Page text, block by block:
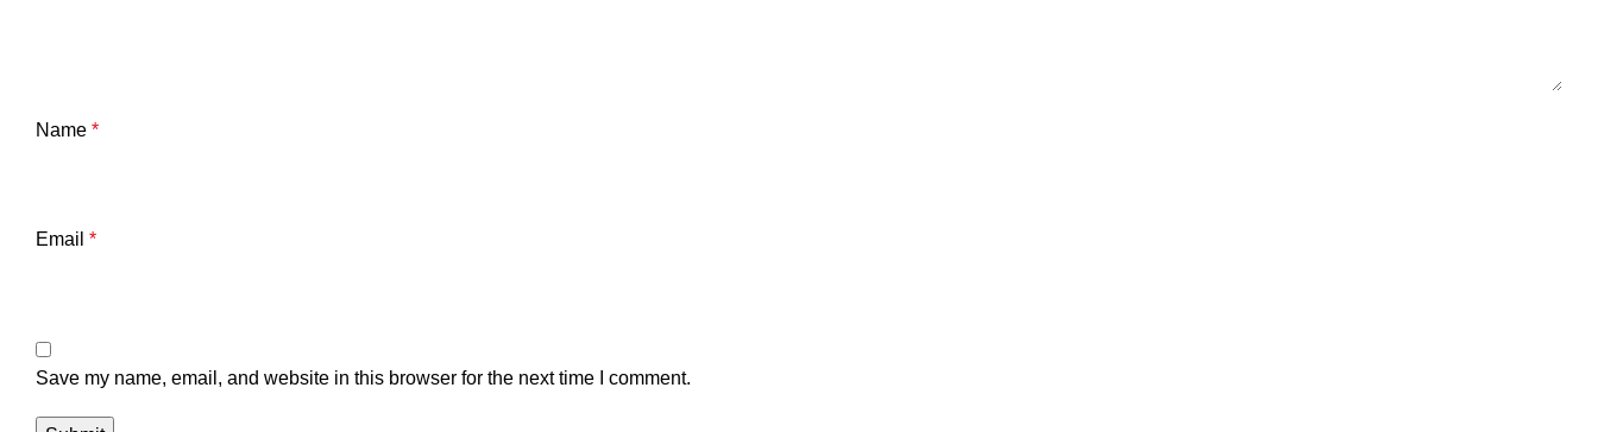
Name *
Email *
Save my name, email, and website in this browser for the next time I comment.